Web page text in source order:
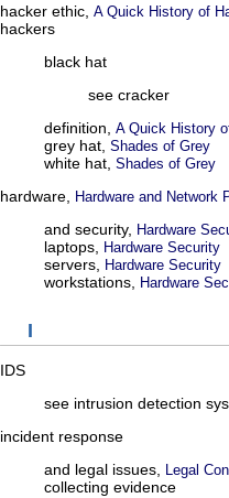
hacker ethic, A Quick History of
hackers
black hat
see cracker
definition, A Quick History
grey hat, Shades of Grey
white hat, Shades of Grey
hardware, Hardware and Network
and security, Hardware
laptops, Hardware Security
servers, Hardware Security
workstations, Hardware
I
IDS
see intrusion detection
incident response
and legal issues,
Legal
collecting evidence